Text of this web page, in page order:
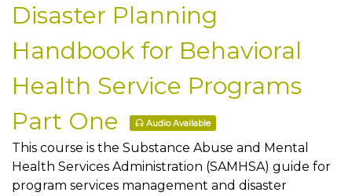
Disaster Planning
Handbook for Behavioral
Health Service Programs
Part One
Audio Available
This course is the Substance Abuse and Mental
Health Services Administration (SAMHSA) guide for
program services management and disaster